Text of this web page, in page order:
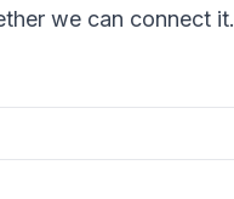
we can connect it.